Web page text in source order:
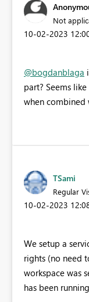
Not
‎10-02-2023
@bogdanblaga
part? Seems
when combined
TSami
Regular
‎10-02-2023
We setup a
rights (no need
workspace was
has been